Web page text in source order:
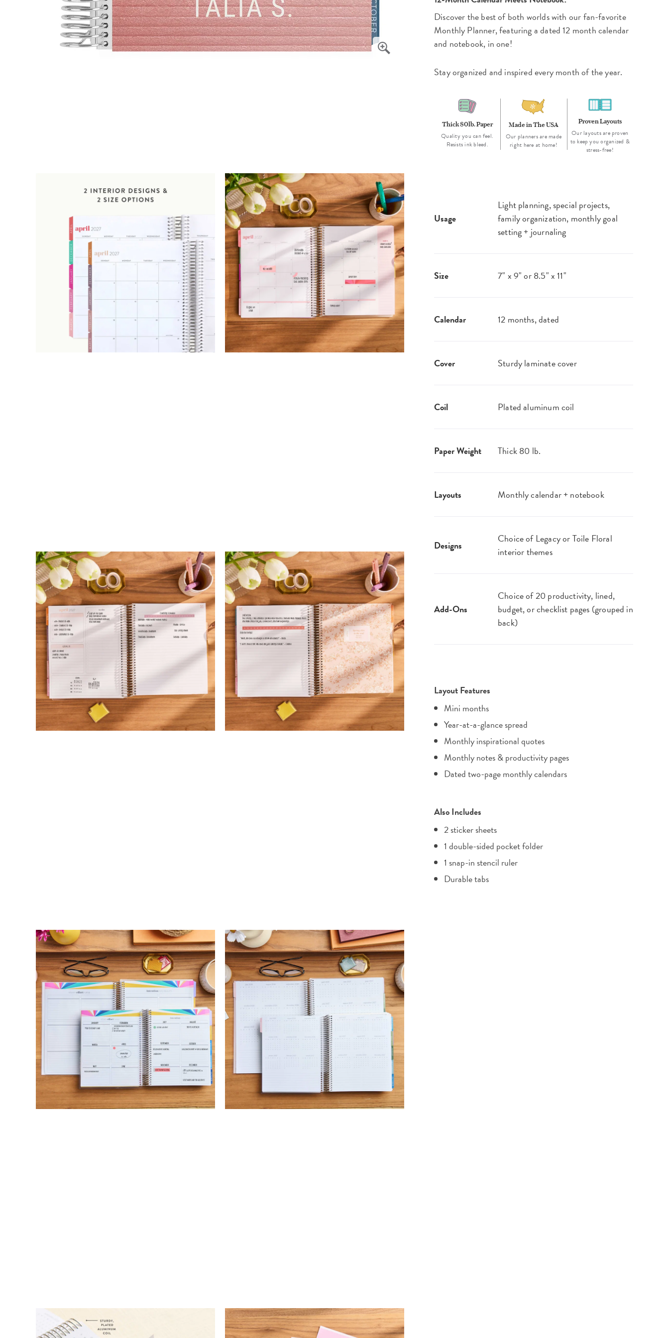
Discover the best of both worlds with our fan-favorite
Monthly Planner, featuring a dated 12 month calendar
and notebook, in one!
Stay organized and inspired every month of the year.
Thick 80lb. Paper
Quality you can feel.
Resists ink bleed.
Made in The USA
Our planners are made
right here at home!
Proven Layouts
Our layouts are proven
to keep you organized &
stress-free!
Usage
Light planning, special projects,
family organization, monthly goal
setting + journaling
Size 7" x 9" or 8.5" x 11"
Calendar 12 months, dated
Cover Sturdy laminate cover
Coil Plated aluminum coil
Paper Weight Thick 80 lb.
Layouts Monthly calendar + notebook
Designs
Choice of Legacy or Toile Floral
interior themes
Add-Ons
Choice of 20 productivity, lined,
budget, or checklist pages (grouped in
back)
Layout Features
Mini months
Year-at-a-glance spread
Monthly inspirational quotes
Monthly notes & productivity pages
Dated two-page monthly calendars
Also Includes
2 sticker sheets
1 double-sided pocket folder
1 snap-in stencil ruler
Durable tabs